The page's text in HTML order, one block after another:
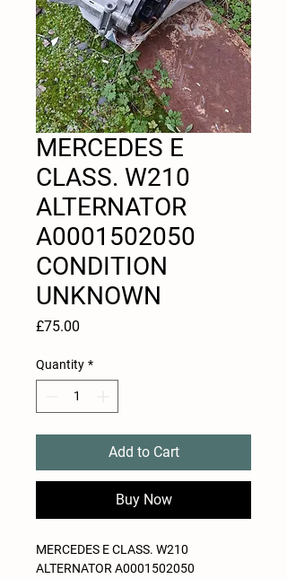
MERCEDES E
CLASS. W210
ALTERNATOR
A0001502050
CONDITION
UNKNOWN
£75.00
Quantity *
Add to Cart
Buy Now
MERCEDES E CLASS. W210
ALTERNATOR A0001502050